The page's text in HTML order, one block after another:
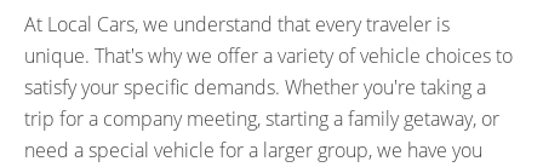
At Local Cars, we understand that every traveler is
unique. That's why we offer a variety of vehicle choices to
satisfy your specific demands. Whether you're taking a
trip for a company meeting, starting a family getaway, or
need a special vehicle for a larger group, we have you